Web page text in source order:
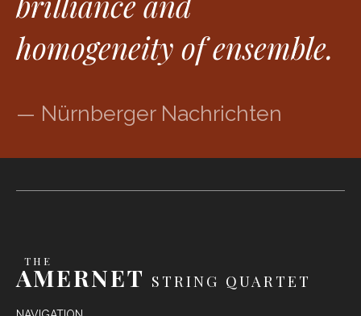
homogeneity of ensemble.
— Nürnberger Nachrichten
THE
AMERNET STRING QUARTET